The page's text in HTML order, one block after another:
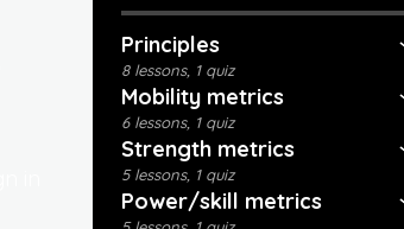
Principles
8 lessons, 1 quiz
Mobility metrics
6 lessons, 1 quiz
Strength metrics
5 lessons, 1 quiz
Power/skill metrics